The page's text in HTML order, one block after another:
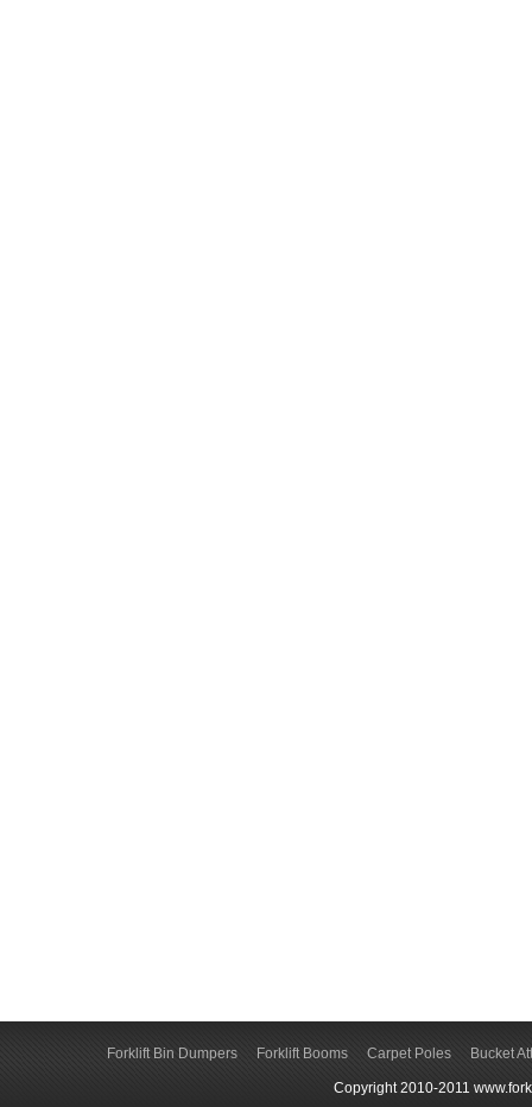
Forklift Bin Dumpers Forklift Booms Carpet Poles Bucket
Copyright 2010-2011